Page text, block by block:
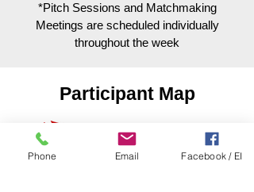
*Pitch Sessions and Matchmaking
Meetings are scheduled individually
throughout the week
Participant Map
Phone Email Facebook / EI